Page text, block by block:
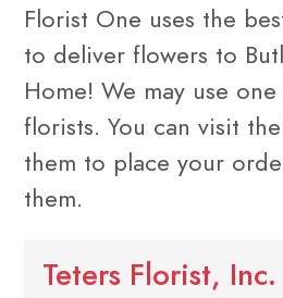
Florist One uses the
to deliver flowers to
Home! We may use
florists. You can visit
them to place your
them.
Teters Florist, Inc.